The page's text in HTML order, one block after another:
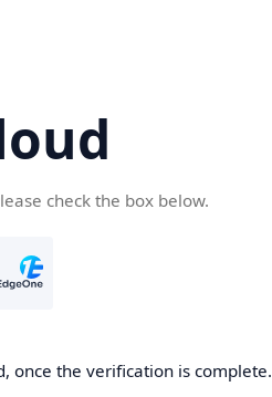
check the box below.
once the verification is complete.